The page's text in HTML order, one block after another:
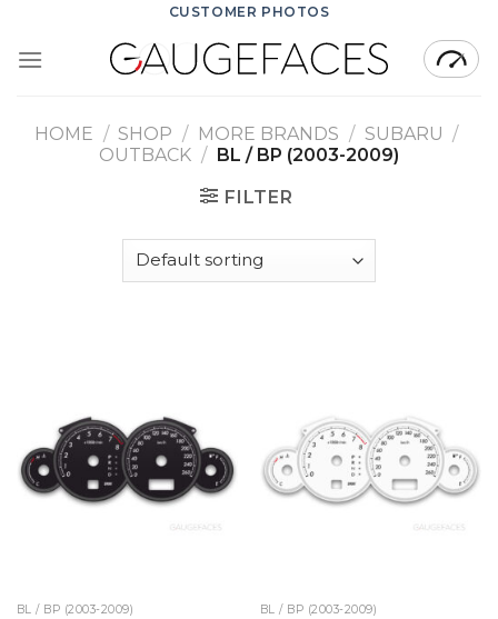
content
CUSTOMER PHOTOS
HOME / SHOP / MORE BRANDS / SUBARU /
OUTBACK / BL / BP (2003-2009)
FILTER
BL / BP (2003-2009) BL / BP (2003-2009)